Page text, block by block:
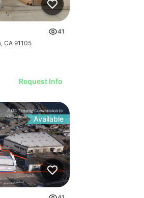
41
CA 91105
Request Info
Available